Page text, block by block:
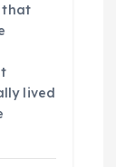
that
lived